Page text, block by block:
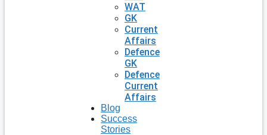
WAT
GK
Current
Affairs
Defence
GK
Defence
Current
Affairs
Blog
Success
Stories